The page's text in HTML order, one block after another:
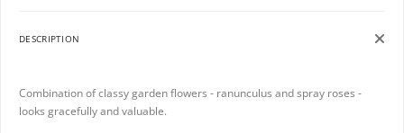
DESCRIPTION
Combination of classy garden flowers - ranunculus and spray roses -
looks gracefully and valuable.